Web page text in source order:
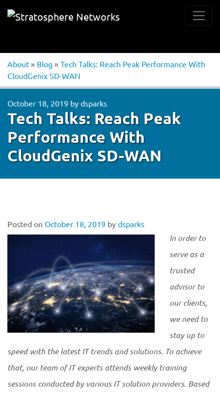
About » Blog » Tech Talks: Reach Peak Performance With
CloudGenix SD-WAN
October 18, 2019 by dsparks
Tech Talks: Reach Peak
Performance With
CloudGenix SD-WAN
Posted on October 18, 2019 by dsparks
In order to
serve as a
trusted
advisor to
our clients,
we need to
stay up to
speed with the latest IT trends and solutions. To achieve
that, our team of IT experts attends weekly training
sessions conducted by various IT solution providers. Based